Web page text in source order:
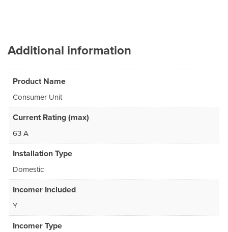
Additional information
Product Name
Consumer Unit
Current Rating (max)
63 A
Installation Type
Domestic
Incomer Included
Y
Incomer Type